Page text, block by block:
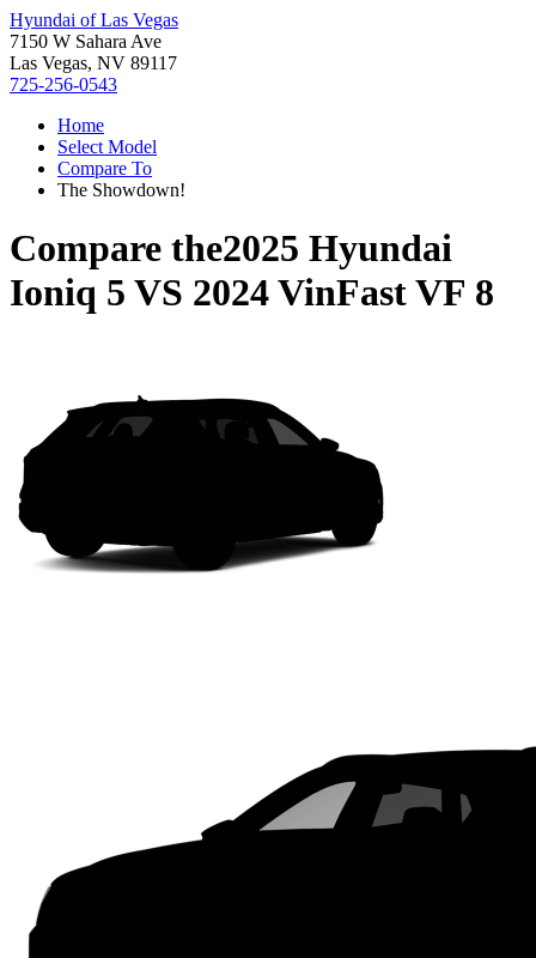
Hyundai of Las Vegas
7150 W Sahara Ave
Las Vegas, NV 89117
725-256-0543
Home
Select Model
Compare To
The Showdown!
Compare the2025 Hyundai
Ioniq 5 VS 2024 VinFast VF 8